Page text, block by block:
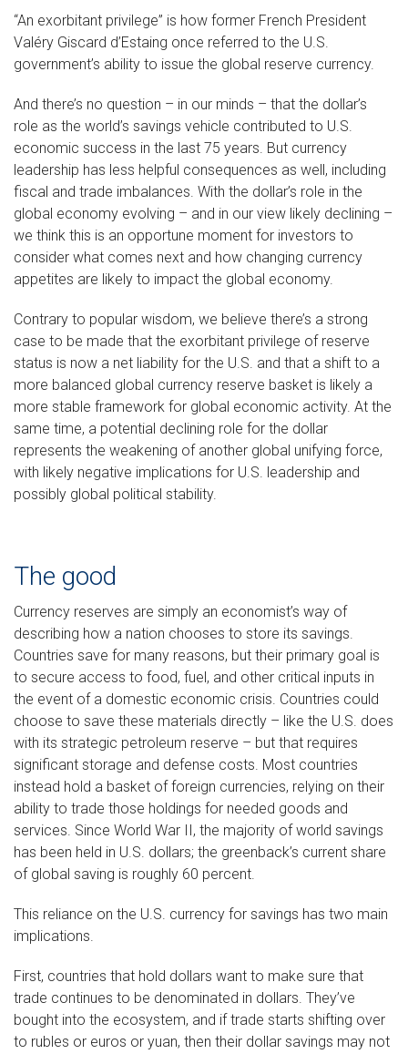
“An exorbitant privilege” is how former French President
Valéry Giscard d’Estaing once referred to the U.S.
government’s ability to issue the global reserve currency.
And there’s no question – in our minds – that the dollar’s
role as the world’s savings vehicle contributed to U.S.
economic success in the last 75 years. But currency
leadership has less helpful consequences as well, including
fiscal and trade imbalances. With the dollar’s role in the
global economy evolving – and in our view likely declining –
we think this is an opportune moment for investors to
consider what comes next and how changing currency
appetites are likely to impact the global economy.
Contrary to popular wisdom, we believe there’s a strong
case to be made that the exorbitant privilege of reserve
status is now a net liability for the U.S. and that a shift to a
more balanced global currency reserve basket is likely a
more stable framework for global economic activity. At the
same time, a potential declining role for the dollar
represents the weakening of another global unifying force,
with likely negative implications for U.S. leadership and
possibly global political stability.
The good
Currency reserves are simply an economist’s way of
describing how a nation chooses to store its savings.
Countries save for many reasons, but their primary goal is
to secure access to food, fuel, and other critical inputs in
the event of a domestic economic crisis. Countries could
choose to save these materials directly – like the U.S. does
with its strategic petroleum reserve – but that requires
significant storage and defense costs. Most countries
instead hold a basket of foreign currencies, relying on their
ability to trade those holdings for needed goods and
services. Since World War II, the majority of world savings
has been held in U.S. dollars; the greenback’s current share
of global saving is roughly 60 percent.
This reliance on the U.S. currency for savings has two main
implications.
First, countries that hold dollars want to make sure that
trade continues to be denominated in dollars. They’ve
bought into the ecosystem, and if trade starts shifting over
to rubles or euros or yuan, then their dollar savings may not